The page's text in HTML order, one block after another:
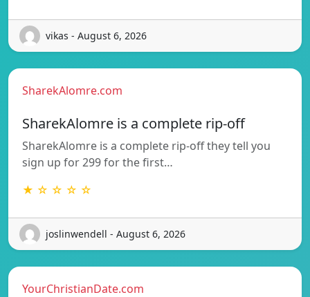
vikas - August 6, 2026
SharekAlomre.com
SharekAlomre is a complete rip-off
SharekAlomre is a complete rip-off they tell you
sign up for 299 for the first…
★ ☆ ☆ ☆ ☆
joslinwendell - August 6, 2026
YourChristianDate.com